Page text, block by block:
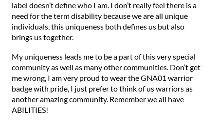
label doesn’t define who I am. I don’t really feel there is a
need for the term disability because we are all unique
individuals, this uniqueness both defines us but also
brings us together.
My uniqueness leads me to be a part of this very special
community as well as many other communities. Don’t get
me wrong, I am very proud to wear the GNA01 warrior
badge with pride, I just prefer to think of us warriors as
another amazing community. Remember we all have
ABILITIES!